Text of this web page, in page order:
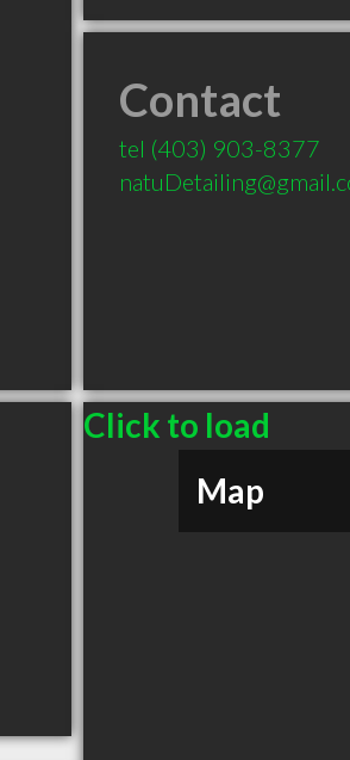
Contact
tel (403) 903-8377
Click to load
Map